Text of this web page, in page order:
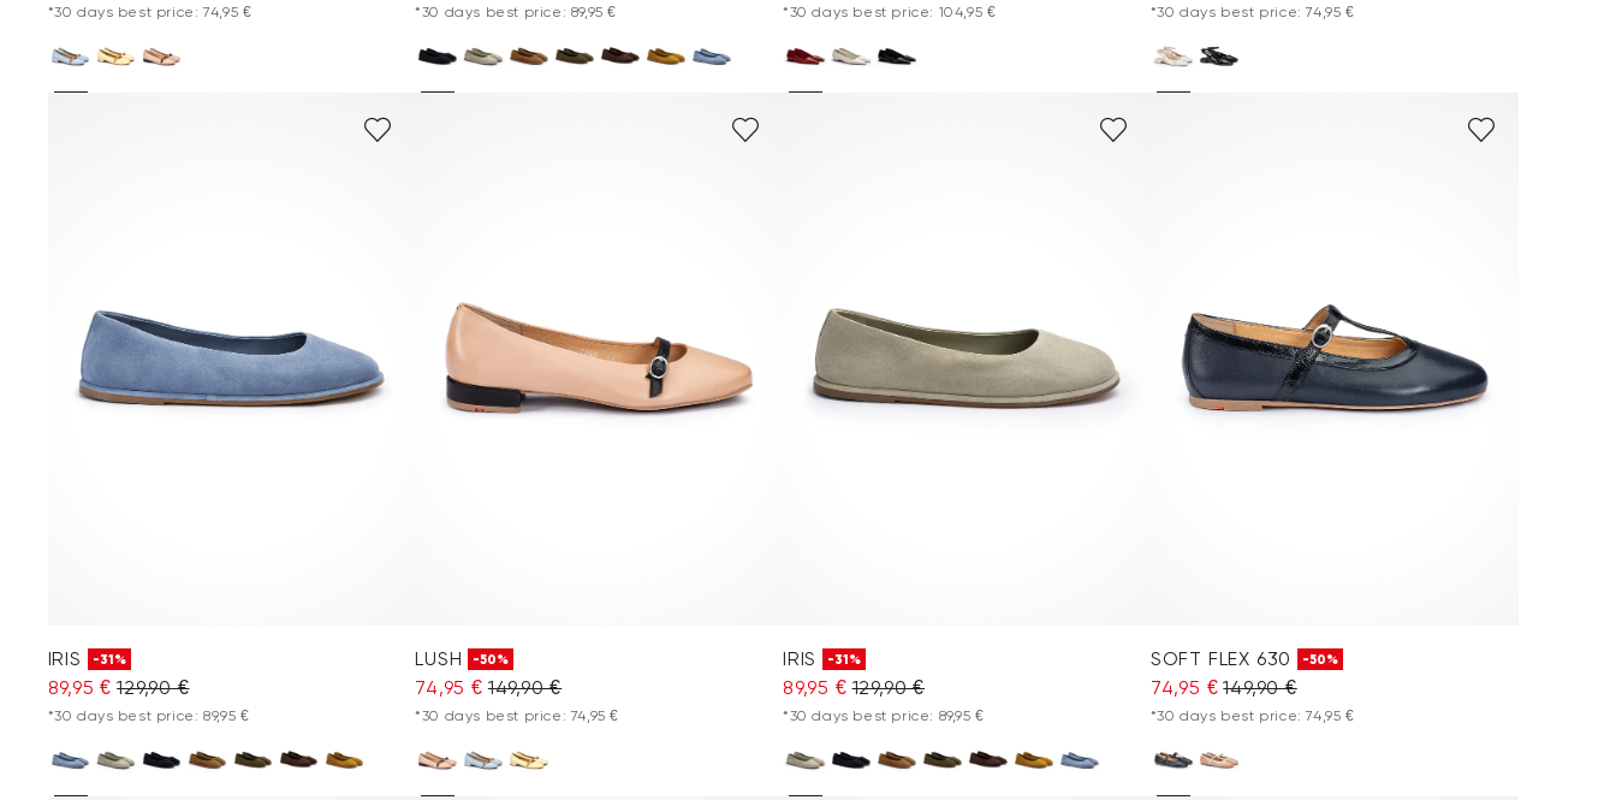
*30 days best price: 74,95 € *30 days best price: 89,95 € *30 days best price: 104,95 € *30 days best price: 74,95 €
IRIS -31%
89,95 € 129,90 €
*30 days best price: 89,95 €
LUSH -50%
74,95 € 149,90 €
*30 days best price: 74,95 €
IRIS -31%
89,95 € 129,90 €
*30 days best price: 89,95 €
SOFT FLEX 630 -50%
74,95 € 149,90 €
*30 days best price: 74,95 €